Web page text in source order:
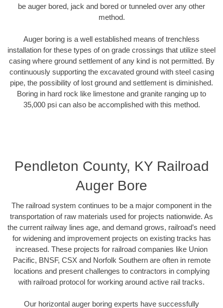
be auger bored, jack and bored or tunneled over any other
method.
Auger boring is a well established means of trenchless
installation for these types of on grade crossings that utilize steel
casing where ground settlement of any kind is not permitted. By
continuously supporting the excavated ground with steel casing
pipe, the possibility of lost ground and settlement is diminished.
Boring in hard rock like limestone and granite ranging up to
35,000 psi can also be accomplished with this method.
Pendleton County, KY Railroad
Auger Bore
The railroad system continues to be a major component in the
transportation of raw materials used for projects nationwide. As
the current railway lines age, and demand grows, railroad’s need
for widening and improvement projects on existing tracks has
increased. These projects for railroad companies like Union
Pacific, BNSF, CSX and Norfolk Southern are often in remote
locations and present challenges to contractors in complying
with railroad protocol for working around active rail tracks.
Our horizontal auger boring experts have successfully